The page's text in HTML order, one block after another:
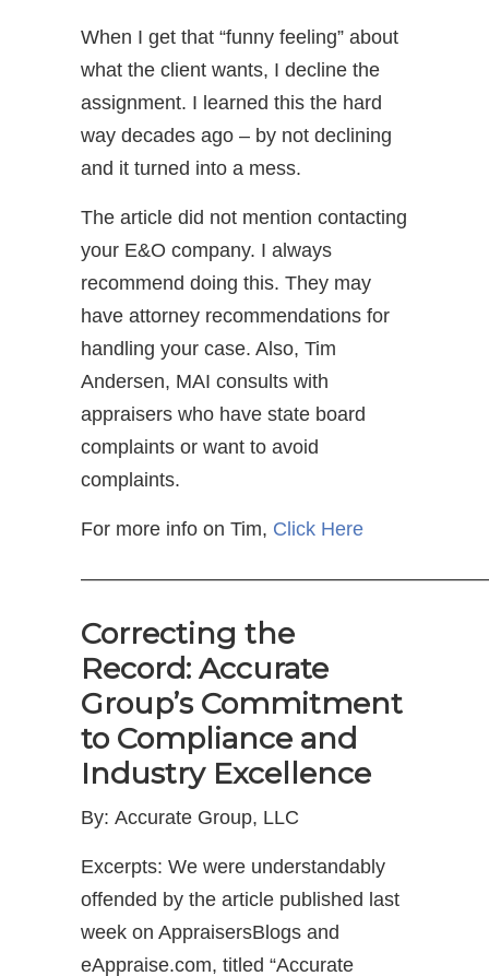
When I get that “funny feeling” about
what the client wants, I decline the
assignment. I learned this the hard
way decades ago – by not declining
and it turned into a mess.
The article did not mention contacting
your E&O company. I always
recommend doing this. They may
have attorney recommendations for
handling your case. Also, Tim
Andersen, MAI consults with
appraisers who have state board
complaints or want to avoid
complaints.
For more info on Tim, Click Here
Correcting the
Record: Accurate
Group’s Commitment
to Compliance and
Industry Excellence
By: Accurate Group, LLC
Excerpts: We were understandably
offended by the article published last
week on AppraisersBlogs and
eAppraise.com, titled “Accurate